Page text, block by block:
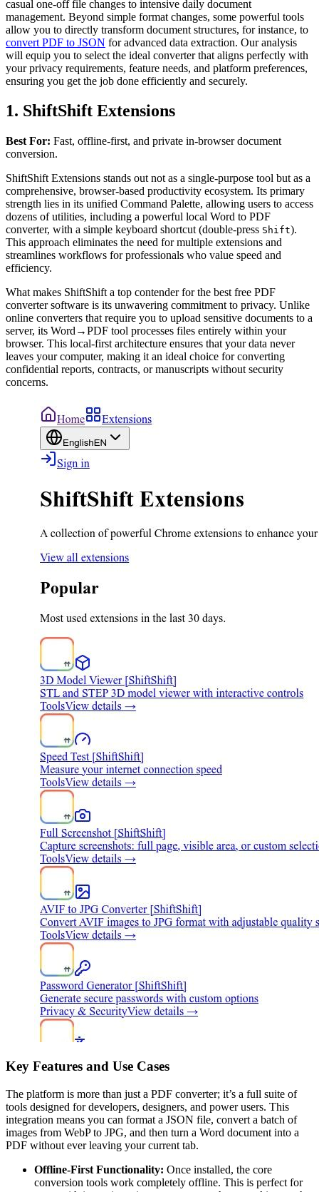
casual one-off file changes to intensive daily document
management. Beyond simple format changes, some powerful tools
allow you to directly transform document structures, for instance, to
convert PDF to JSON for advanced data extraction. Our analysis
will equip you to select the ideal converter that aligns perfectly with
your privacy requirements, feature needs, and platform preferences,
ensuring you get the job done efficiently and securely.
1. ShiftShift Extensions
Best For: Fast, offline-first, and private in-browser document
conversion.
ShiftShift Extensions stands out not as a single-purpose tool but as a
comprehensive, browser-based productivity ecosystem. Its primary
strength lies in its unified Command Palette, allowing users to access
dozens of utilities, including a powerful local Word to PDF
converter, with a simple keyboard shortcut (double-press Shift).
This approach eliminates the need for multiple extensions and
streamlines workflows for professionals who value speed and
efficiency.
What makes ShiftShift a top contender for the best free PDF
converter software is its unwavering commitment to privacy. Unlike
online converters that require you to upload sensitive documents to a
server, its Word→PDF tool processes files entirely within your
browser. This local-first architecture ensures that your data never
leaves your computer, making it an ideal choice for converting
confidential reports, contracts, or manuscripts without security
concerns.
Key Features and Use Cases
The platform is more than just a PDF converter; it’s a full suite of
tools designed for developers, designers, and power users. This
integration means you can format a JSON file, convert a batch of
images from WebP to JPG, and then turn a Word document into a
PDF without ever leaving your current tab.
Offline-First Functionality: Once installed, the core
conversion tools work completely offline. This is perfect for